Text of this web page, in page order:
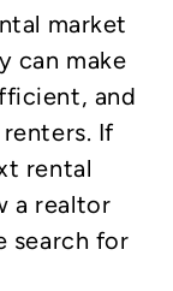
market
can make
and
If
rental
a realtor
search for